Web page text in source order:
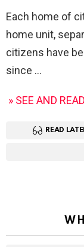
Each home of
home unit,
citizens have
since
» SEE AND
READ